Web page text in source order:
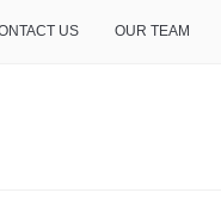
US OUR TEAM